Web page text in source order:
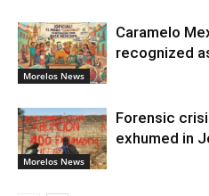
Morelos News
Caramelo
recognized
Morelos News
Forensic
exhumed in